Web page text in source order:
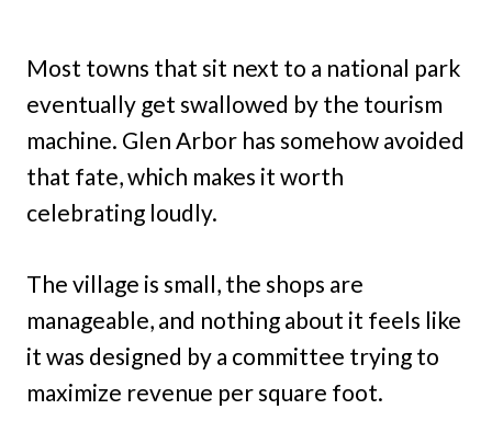
Most towns that sit next to a national park
eventually get swallowed by the tourism
machine. Glen Arbor has somehow avoided
that fate, which makes it worth
celebrating loudly.
The village is small, the shops are
manageable, and nothing about it feels like
it was designed by a committee trying to
maximize revenue per square foot.